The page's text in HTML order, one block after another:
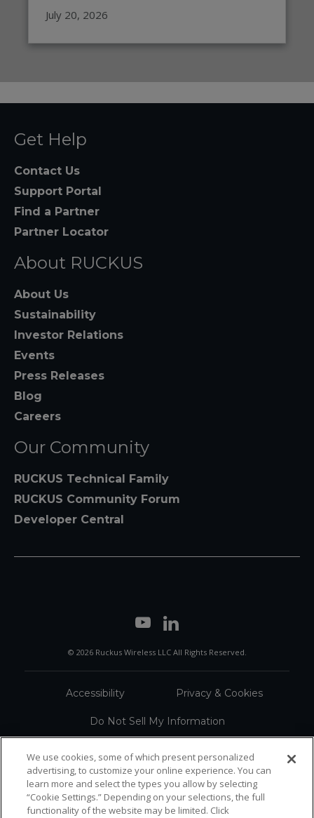
July 20, 2026
Get Help
Contact Us
Support Portal
Find a Partner
Partner Locator
About RUCKUS
About Us
Sustainability
Investor Relations
Events
Press Releases
Blog
Careers
Our Community
RUCKUS Technical Family
RUCKUS Community Forum
Developer Central
© 2026 Ruckus Wireless LLC All Rights Reserved.
Accessibility Privacy & Cookies
Do Not Sell My Information
Sitemap
We use cookies, some of which present personalized
advertising, to customize your online experience. You can
learn more and select the types you allow by selecting
“Cookie Settings.” Depending on your selections, the full
functionality of the website may be limited. Click